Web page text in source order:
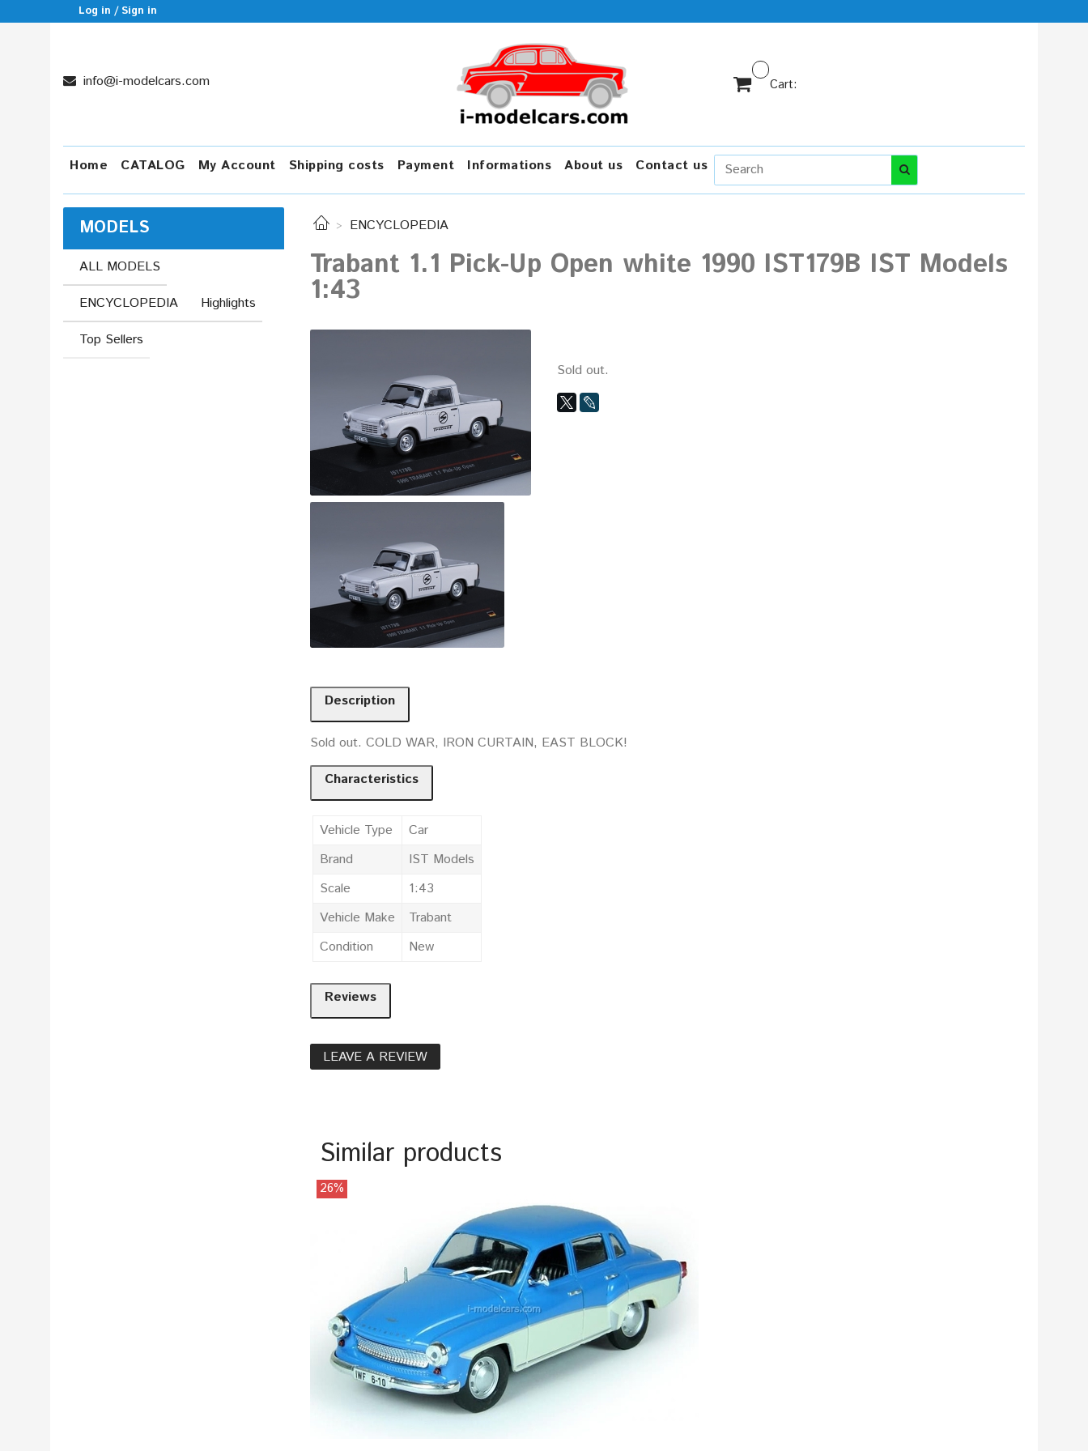
Log in / Sign in
info@i-modelcars.com Cart:
Home CATALOG My Account Shipping costs Payment Informations About us Contact us
ENCYCLOPEDIA
Trabant 1.1 Pick-Up Open white 1990 IST179B IST Models
1:43
Sold out.
Description
Sold out. COLD WAR, IRON CURTAIN, EAST BLOCK!
Characteristics
Vehicle Type
Car
Brand
IST Models
Scale
1:43
Vehicle Make
Trabant
Condition
New
Reviews
LEAVE A REVIEW
Similar products
26%
MODELS
ALL MODELS
ENCYCLOPEDIA
Highlights
Top Sellers